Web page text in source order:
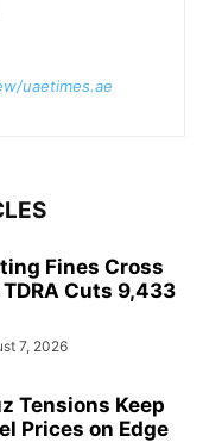
uaetimes.ae
Fines Cross
Cuts 9,433
7, 2026
Tensions Keep
Prices on Edge